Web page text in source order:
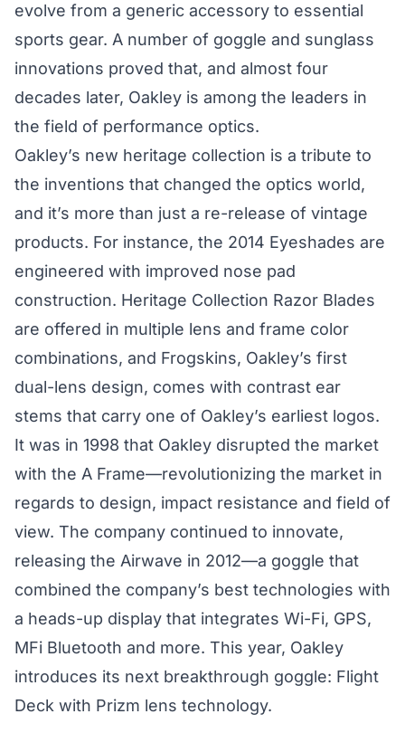
evolve from a generic accessory to essential
sports gear. A number of goggle and sunglass
innovations proved that, and almost four
decades later, Oakley is among the leaders in
the field of performance optics.
Oakley’s new heritage collection is a tribute to
the inventions that changed the optics world,
and it’s more than just a re-release of vintage
products. For instance, the 2014 Eyeshades are
engineered with improved nose pad
construction. Heritage Collection Razor Blades
are offered in multiple lens and frame color
combinations, and Frogskins, Oakley’s first
dual-lens design, comes with contrast ear
stems that carry one of Oakley’s earliest logos.
It was in 1998 that Oakley disrupted the market
with the A Frame—revolutionizing the market in
regards to design, impact resistance and field of
view. The company continued to innovate,
releasing the Airwave in 2012—a goggle that
combined the company’s best technologies with
a heads-up display that integrates Wi-Fi, GPS,
MFi Bluetooth and more. This year, Oakley
introduces its next breakthrough goggle: Flight
Deck with Prizm lens technology.